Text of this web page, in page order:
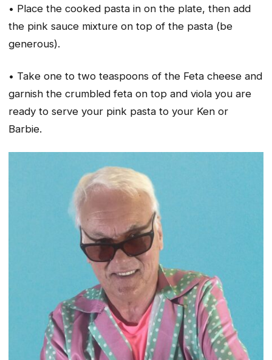
• Place the cooked pasta in on the plate, then add
the pink sauce mixture on top of the pasta (be
generous).
• Take one to two teaspoons of the Feta cheese and
garnish the crumbled feta on top and viola you are
ready to serve your pink pasta to your Ken or
Barbie.